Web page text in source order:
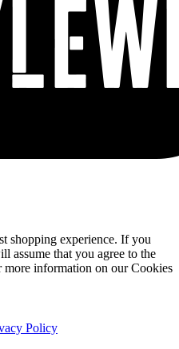
shopping experience. If you
assume that you agree to the
more information on our Cookies
Policy